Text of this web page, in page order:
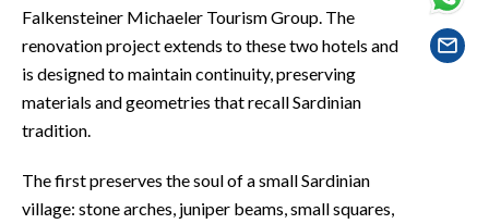
INSULARITÀ
FOTO
VIDEO
INFO AZIENDE
ABBONATI
Falkensteiner Michaeler Tourism Group. The
renovation project extends to these two hotels and
is designed to maintain continuity, preserving
materials and geometries that recall Sardinian
tradition.
The first preserves the soul of a small Sardinian
village: stone arches, juniper beams, small squares,